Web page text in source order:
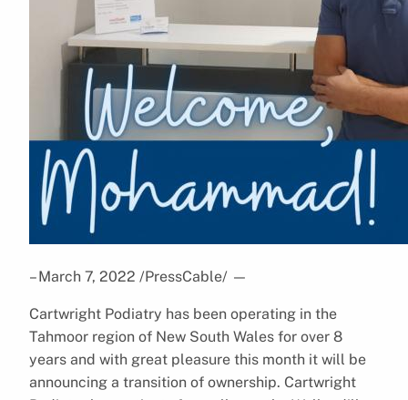
– March 7, 2022 /PressCable/ —
Cartwright Podiatry has been operating in the
Tahmoor region of New South Wales for over 8
years and with great pleasure this month it will be
announcing a transition of ownership. Cartwright